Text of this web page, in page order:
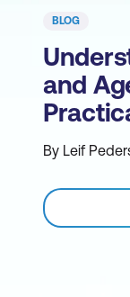
BLOG
and
By Leif